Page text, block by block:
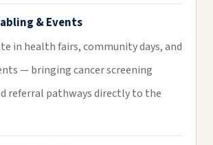
& Events
in health fairs, community days, and
— bringing cancer screening
referral pathways directly to the